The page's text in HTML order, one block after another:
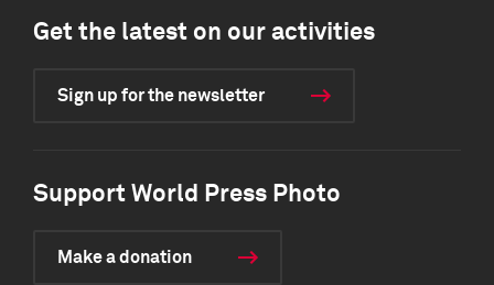
Get the latest on our activities
Sign up for the newsletter
Support World Press Photo
Make a donation